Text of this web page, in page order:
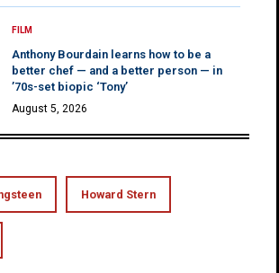
FILM
Anthony Bourdain learns how to be a
better chef — and a better person — in
’70s-set biopic ‘Tony’
August 5, 2026
Howard Stern